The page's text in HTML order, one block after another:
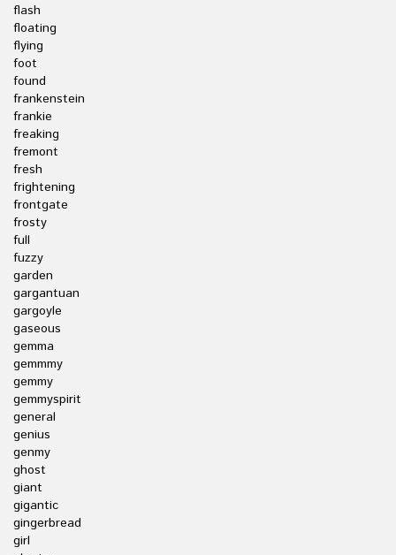
flash
floating
flying
foot
found
frankenstein
frankie
freaking
fremont
fresh
frightening
frontgate
frosty
full
fuzzy
garden
gargantuan
gargoyle
gaseous
gemma
gemmmy
gemmy
gemmyspirit
general
genius
genmy
ghost
giant
gigantic
gingerbread
girl